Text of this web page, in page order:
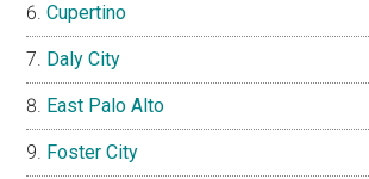
Cupertino
Daly City
East Palo Alto
Foster City